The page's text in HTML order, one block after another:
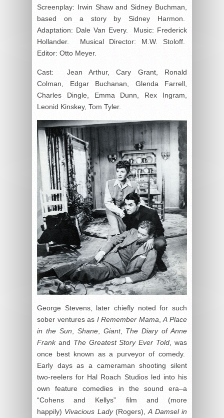
Screenplay: Irwin Shaw and Sidney Buchman,
based on a story by Sidney Harmon.
Adaptation: Dale Van Every. Music: Frederick
Hollander. Musical Director: M.W. Stoloff.
Editor: Otto Meyer.
Cast: Jean Arthur, Cary Grant, Ronald
Colman, Edgar Buchanan, Glenda Farrell,
Charles Dingle, Emma Dunn, Rex Ingram,
Leonid Kinskey, Tom Tyler.
George Stevens, later chiefly noted for such
sober ventures as I Remember Mama ,A Place
in the Sun, Shane, Giant, The Diary of Anne
Frankand The Greatest Story Ever Told , was
once best known as a purveyor of comedy.
Early days as a cameraman shooting silent
two-reelers for Hal Roach Studios led into his
own feature comedies in the sound era–a
“Cohens and Kellys” film and (more
happily) Vivacious Lady(Rogers),A Damsel in